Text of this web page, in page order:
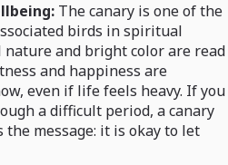
The canary is one of the
birds in spiritual
and bright color are read
and happiness are
even if life feels heavy. If you
a difficult period, a canary
message: it is okay to let